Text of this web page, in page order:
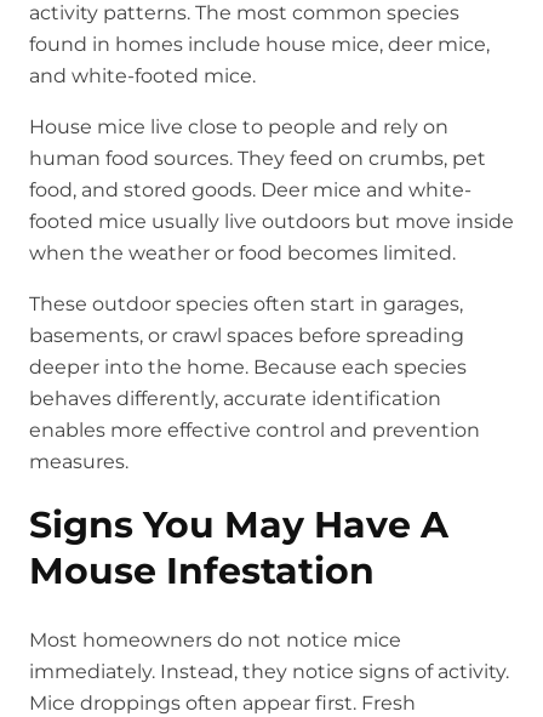
activity patterns. The most common species
found in homes include house mice, deer mice,
and white-footed mice.
House mice live close to people and rely on
human food sources. They feed on crumbs, pet
food, and stored goods. Deer mice and white-
footed mice usually live outdoors but move inside
when the weather or food becomes limited.
These outdoor species often start in garages,
basements, or crawl spaces before spreading
deeper into the home. Because each species
behaves differently, accurate identification
enables more effective control and prevention
measures.
Signs You May Have A
Mouse Infestation
Most homeowners do not notice mice
immediately. Instead, they notice signs of activity.
Mice droppings often appear first. Fresh